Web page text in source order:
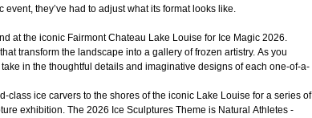
they’ve had to adjust what its format looks like.
at the iconic Fairmont Chateau Lake Louise for Ice Magic 2026.
transform the landscape into a gallery of frozen artistry. As you
in the thoughtful details and imaginative designs of each one-of-a-
class ice carvers to the shores of the iconic Lake Louise for a series of
exhibition. The 2026 Ice Sculptures Theme is Natural Athletes -